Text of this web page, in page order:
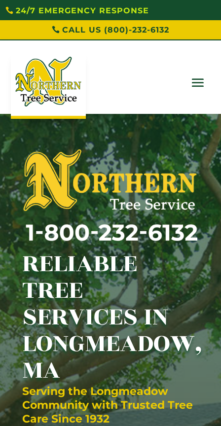
24/7 EMERGENCY RESPONSE
CALL US (800)-232-6132
RELIABLE
TREE
SERVICES IN
LONGMEADOW,
MA
Serving theLongmeadow
Community with Trusted Tree
Care Since 1932